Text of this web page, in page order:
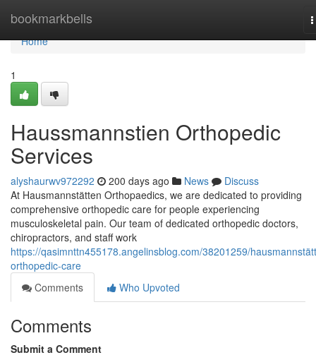
bookmarkbells
Home
Home
1
Haussmannstien Orthopedic
Services
alyshaurwv972292 200 days ago News
Discuss
At Hausmannstätten Orthopaedics, we are dedicated to providing
comprehensive orthopedic care for people experiencing
musculoskeletal pain. Our team of dedicated orthopedic doctors,
chiropractors, and staff work
https://qasimnttn455178.angelinsblog.com/38201259/
orthopedic-care
Comments
Who Upvoted
Comments
Submit a Comment